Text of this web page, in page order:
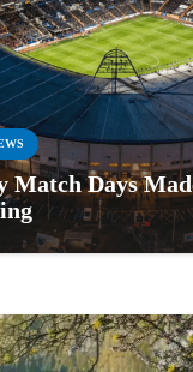
Match Days